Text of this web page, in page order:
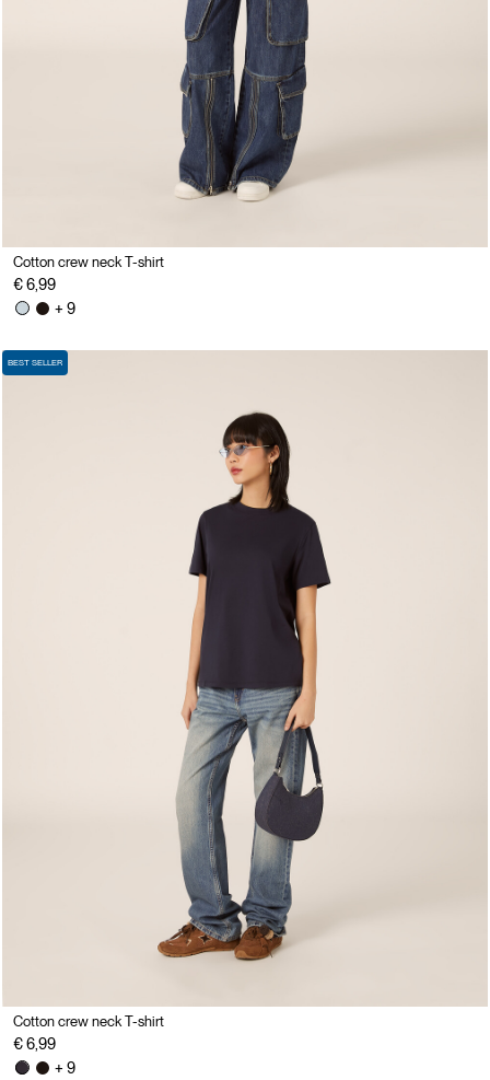
Cotton crew neck T-shirt
€ 6,99
+ 9
BEST SELLER
Cotton crew neck T-shirt
€ 6,99
+ 9